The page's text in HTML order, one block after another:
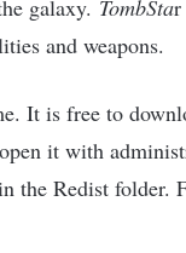
galaxy. TombStar
and weapons.
It is free to
it with
the Redist